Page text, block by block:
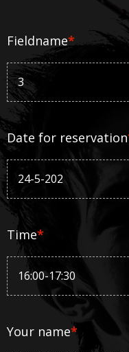
Fieldname*
Date for reservation
Time*
Your name*